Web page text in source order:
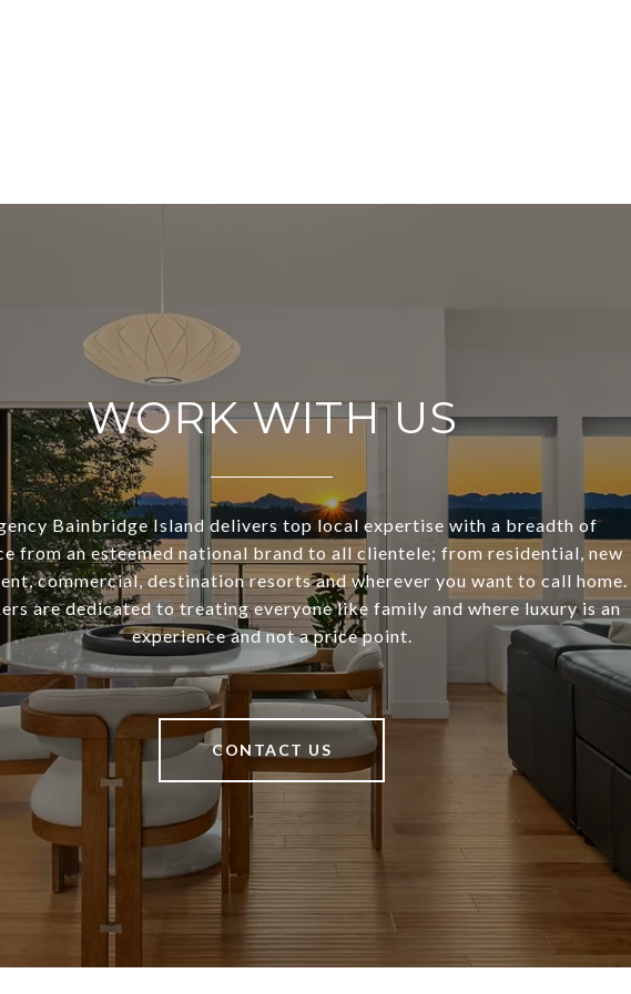
WORK WITH US
Bainbridge Island delivers top local expertise with a breadth of
from an esteemed national brand to all clientele; from residential, new
commercial, destination resorts and wherever you want to call home.
are dedicated to treating everyone like family and where luxury is an
experience and not a price point.
CONTACT US